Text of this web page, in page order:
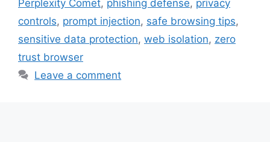
Perplexity Comet, phishing defense, privacy
controls, prompt injection, safe browsing tips,
sensitive data protection, web isolation, zero
trust browser
Leave a comment